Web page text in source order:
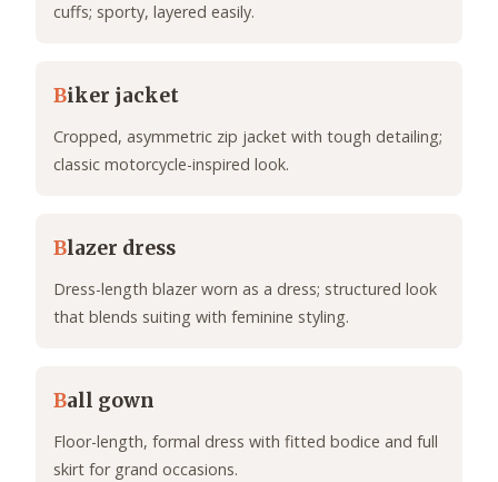
cuffs; sporty, layered easily.
Biker jacket
Cropped, asymmetric zip jacket with tough detailing;
classic motorcycle-inspired look.
Blazer dress
Dress-length blazer worn as a dress; structured look
that blends suiting with feminine styling.
Ball gown
Floor-length, formal dress with fitted bodice and full
skirt for grand occasions.